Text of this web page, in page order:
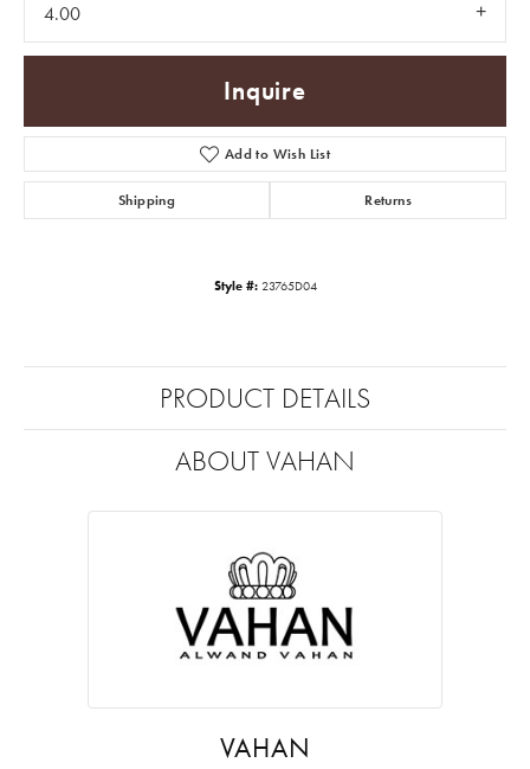
4.00
Inquire
Add to Wish List
Shipping Returns
Style #: 23765D04
PRODUCT DETAILS
ABOUT VAHAN
VAHAN